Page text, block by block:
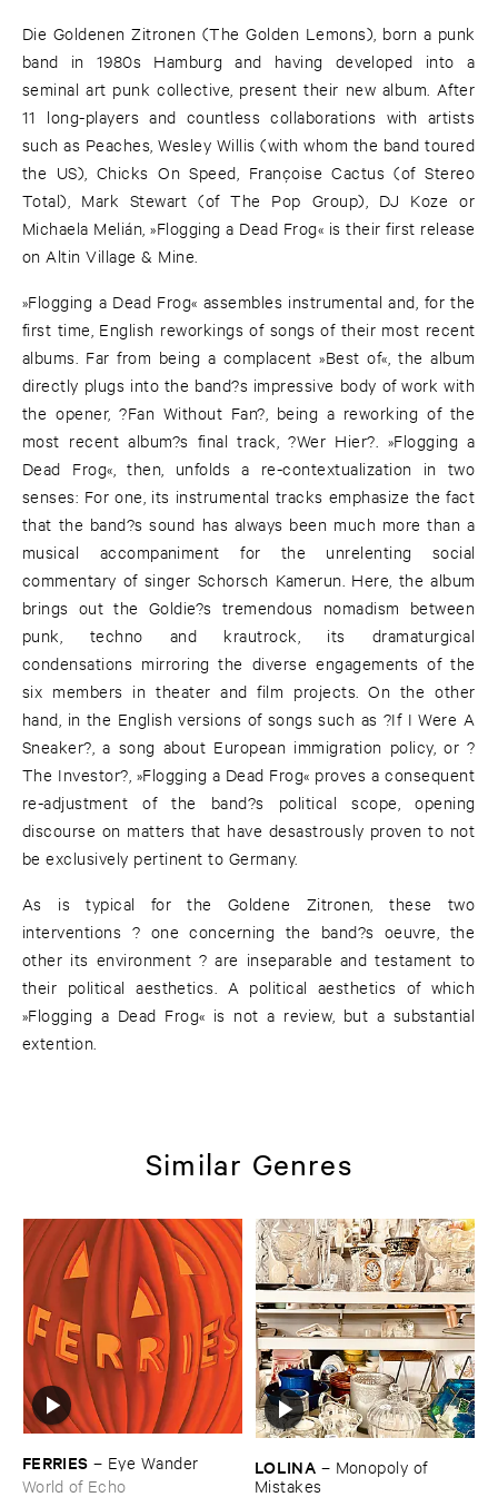
Die Goldenen Zitronen (The Golden Lemons), born a punk
band in 1980s Hamburg and having developed into a
seminal art punk collective, present their new album. After
11 long-players and countless collaborations with artists
such as Peaches, Wesley Willis (with whom the band toured
the US), Chicks On Speed, Françoise Cactus (of Stereo
Total), Mark Stewart (of The Pop Group), DJ Koze or
Michaela Melián, »Flogging a Dead Frog« is their first release
on Altin Village & Mine.
»Flogging a Dead Frog« assembles instrumental and, for the
first time, English reworkings of songs of their most recent
albums. Far from being a complacent »Best of«, the album
directly plugs into the band?s impressive body of work with
the opener, ?Fan Without Fan?, being a reworking of the
most recent album?s final track, ?Wer Hier?. »Flogging a
Dead Frog«, then, unfolds a re-contextualization in two
senses: For one, its instrumental tracks emphasize the fact
that the band?s sound has always been much more than a
musical accompaniment for the unrelenting social
commentary of singer Schorsch Kamerun. Here, the album
brings out the Goldie?s tremendous nomadism between
punk, techno and krautrock, its dramaturgical
condensations mirroring the diverse engagements of the
six members in theater and film projects. On the other
hand, in the English versions of songs such as ?If I Were A
Sneaker?, a song about European immigration policy, or ?
The Investor?, »Flogging a Dead Frog« proves a consequent
re-adjustment of the band?s political scope, opening
discourse on matters that have desastrously proven to not
be exclusively pertinent to Germany.
As is typical for the Goldene Zitronen, these two
interventions ? one concerning the band?s oeuvre, the
other its environment ? are inseparable and testament to
their political aesthetics. A political aesthetics of which
»Flogging a Dead Frog« is not a review, but a substantial
extention.
Similar Genres
FERRIES – Eye ​Wander
World of Echo
LOLINA – Monopoly ​of ​
Mistakes